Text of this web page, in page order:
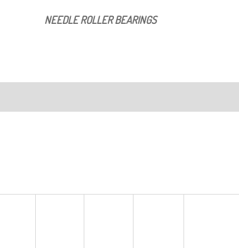
NEEDLE ROLLER BEARINGS